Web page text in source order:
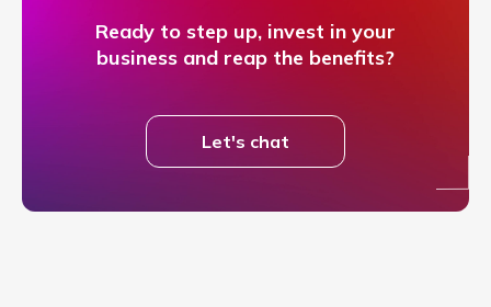
Ready to step up, invest in your
business and reap the benefits?
Let's chat